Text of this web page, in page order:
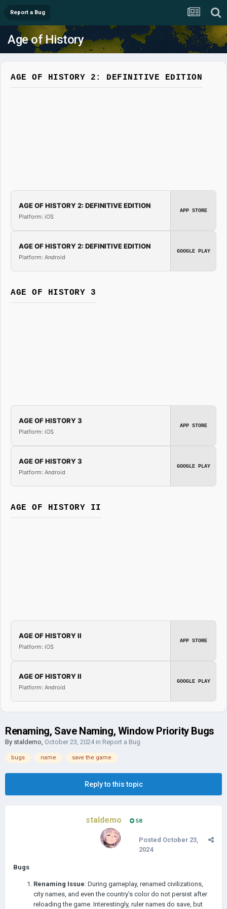
Report a Bug
Age of History
AGE OF HISTORY 2: DEFINITIVE EDITION
AGE OF HISTORY 2: DEFINITIVE EDITION
Platform: iOS
APP STORE
AGE OF HISTORY 2: DEFINITIVE EDITION
Platform: Android
GOOGLE PLAY
AGE OF HISTORY 3
AGE OF HISTORY 3
Platform: iOS
APP STORE
AGE OF HISTORY 3
Platform: Android
GOOGLE PLAY
AGE OF HISTORY II
AGE OF HISTORY II
Platform: iOS
APP STORE
AGE OF HISTORY II
Platform: Android
GOOGLE PLAY
Renaming, Save Naming, Window Priority Bugs
By staldemo, October 23, 2024in Report a Bug
bugs name save the game
Reply to this topic
staldemo 58
Posted October 23,
2024
Bugs
Renaming Issue: During gameplay, renamed civilizations,
city names, and even the country’s color do not persist after
reloading the game. Interestingly, ruler names do save, but